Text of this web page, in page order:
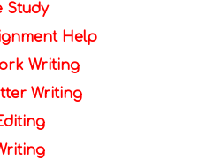
Study
Help
Writing
Writing